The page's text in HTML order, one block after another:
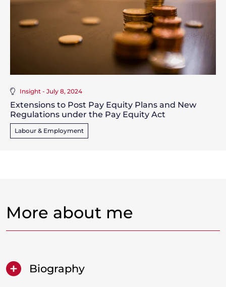
Insight - July 8, 2024
Extensions to Post Pay Equity Plans and New
Regulations under the Pay Equity Act
Labour & Employment
More about me
Biography